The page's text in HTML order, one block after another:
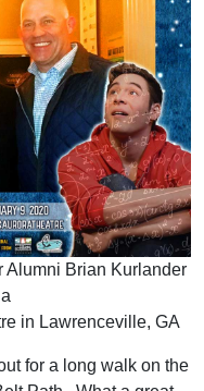
Alumni Brian Kurlander
in Lawrenceville, GA
for a long walk on the